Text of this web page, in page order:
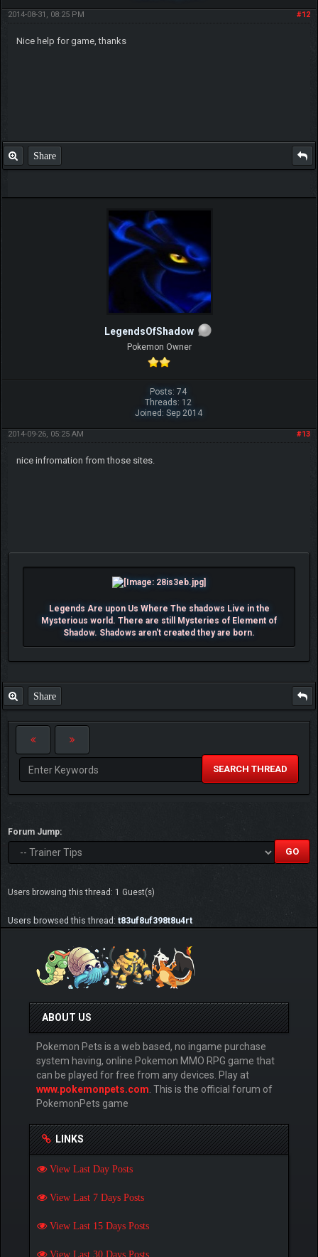
#12
2014-08-31, 08:25 PM
Nice help for game, thanks
Share
LegendsOfShadow
Pokemon Owner
Posts: 74
Threads: 12
Joined: Sep 2014
#13
2014-09-26, 05:25 AM
nice infromation from those sites.
Legends Are upon Us Where The shadows Live in the
Mysterious world. There are still Mysteries of Element of
Shadow. Shadows aren't created they are born.
Share
SEARCH THREAD
Forum Jump:
Users browsing this thread: 1 Guest(s)
Users browsed this thread: t83uf8uf398t8u4rt
ABOUT US
Pokemon Pets is a web based, no ingame purchase
system having, online Pokemon MMO RPG game that
can be played for free from any devices. Play at
www.pokemonpets.com. This is the official forum of
PokemonPets game
LINKS
View Last Day Posts
View Last 7 Days Posts
View Last 15 Days Posts
View Last 30 Days Posts